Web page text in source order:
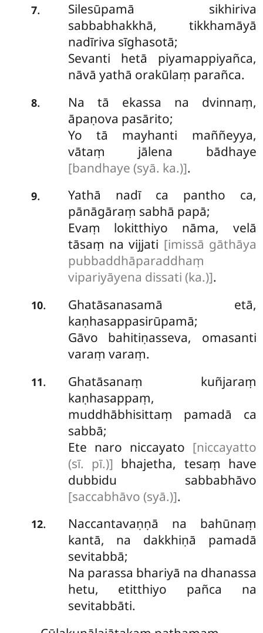
7. Silesūpamā sikhiriva
sabbabhakkhā, tikkhamāyā
nadīriva sīghasotā;
Sevanti hetā piyamappiyañca,
nāvā yathā orakūlaṃ parañca.
8.
Na tā ekassa na dvinnaṃ,
āpaṇova pasārito;
Yo tā mayhanti maññeyya,
vātaṃ jālena bādhaye
[bandhaye (syā. ka.)].
9.
Yathā nadī ca pantho ca,
pānāgāraṃ sabhā papā;
Evaṃ lokitthiyo nāma, velā
tāsaṃ na vijjati [imissā gāthāya
pubbaddhāparaddhaṃ
vipariyāyena dissati (ka.)].
10.
Ghatāsanasamā etā,
kaṇhasappasirūpamā;
Gāvo bahitiṇasseva, omasanti
varaṃ varaṃ.
11.
Ghatāsanaṃ kuñjaraṃ
kaṇhasappaṃ,
muddhābhisittaṃ pamadā ca
sabbā;
Ete naro niccayato [niccayatto
(sī. pī.)] bhajetha, tesaṃ have
dubbidu sabbabhāvo
[saccabhāvo (syā.)].
12. Naccantavaṇṇā na bahūnaṃ
kantā, na dakkhiṇā pamadā
sevitabbā;
Na parassa bhariyā na dhanassa
hetu, etitthiyo pañca na
sevitabbāti.